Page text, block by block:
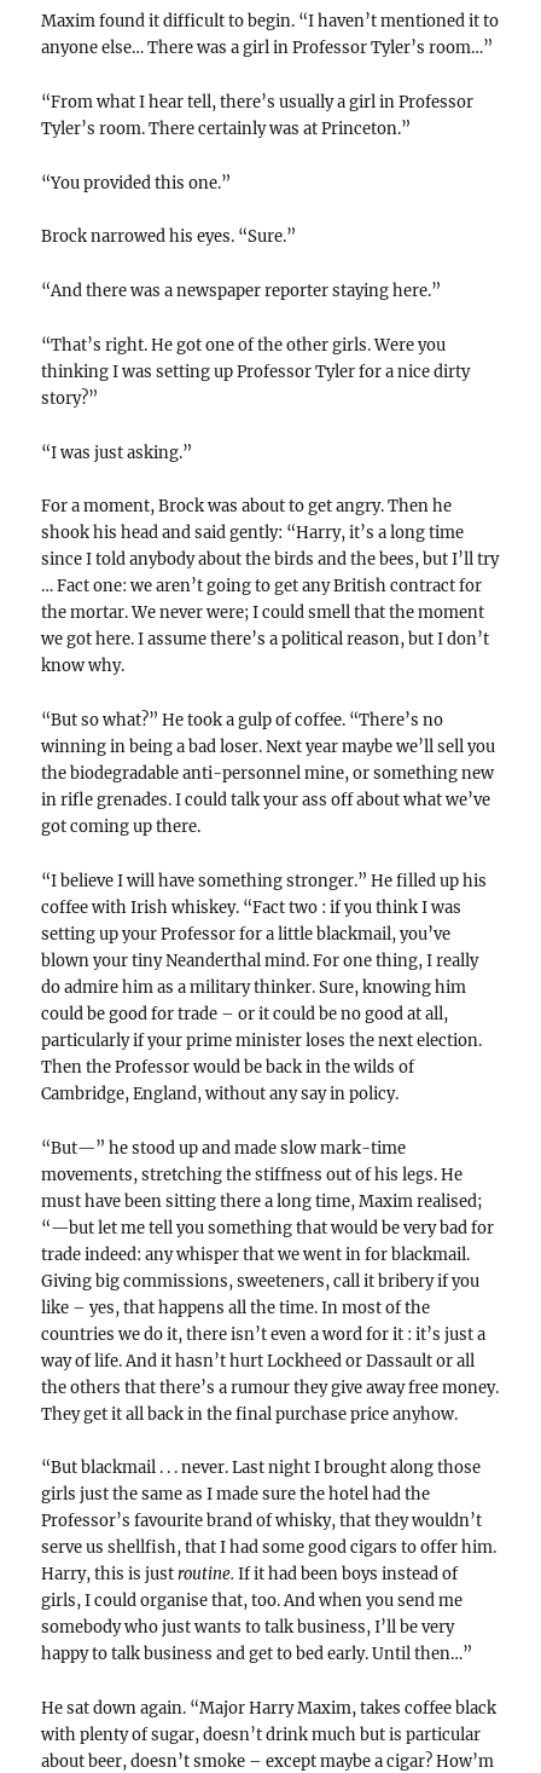
Maxim found it difficult to begin. “I haven’t mentioned it to
anyone else… There was a girl in Professor Tyler’s room…”
“From what I hear tell, there’s usually a girl in Professor
Tyler’s room. There certainly was at Princeton.”
“You provided this one.”
Brock narrowed his eyes. “Sure.”
“And there was a newspaper reporter staying here.”
“That’s right. He got one of the other girls. Were you
thinking I was setting up Professor Tyler for a nice dirty
story?”
“I was just asking.”
For a moment, Brock was about to get angry. Then he
shook his head and said gently: “Harry, it’s a long time
since I told anybody about the birds and the bees, but I’ll try
… Fact one: we aren’t going to get any British contract for
the mortar. We never were; I could smell that the moment
we got here. I assume there’s a political reason, but I don’t
know why.
“But so what?” He took a gulp of coffee. “There’s no
winning in being a bad loser. Next year maybe we’ll sell you
the biodegradable anti-personnel mine, or something new
in rifle grenades. I could talk your ass off about what we’ve
got coming up there.
“I believe I will have something stronger.” He filled up his
coffee with Irish whiskey. “Fact two : if you think I was
setting up your Professor for a little blackmail, you’ve
blown your tiny Neanderthal mind. For one thing, I really
do admire him as a military thinker. Sure, knowing him
could be good for trade – or it could be no good at all,
particularly if your prime minister loses the next election.
Then the Professor would be back in the wilds of
Cambridge, England, without any say in policy.
“But—” he stood up and made slow mark-time
movements, stretching the stiffness out of his legs. He
must have been sitting there a long time, Maxim realised;
“—but let me tell you something that would be very bad for
trade indeed: any whisper that we went in for blackmail.
Giving big commissions, sweeteners, call it bribery if you
like – yes, that happens all the time. In most of the
countries we do it, there isn’t even a word for it : it’s just a
way of life. And it hasn’t hurt Lockheed or Dassault or all
the others that there’s a rumour they give away free money.
They get it all back in the final purchase price anyhow.
“But blackmail . . . never. Last night I brought along those
girls just the same as I made sure the hotel had the
Professor’s favourite brand of whisky, that they wouldn’t
serve us shellfish, that I had some good cigars to offer him.
Harry, this is justroutine.If it had been boys instead of
girls, I could organise that, too. And when you send me
somebody who just wants to talk business, I’ll be very
happy to talk business and get to bed early. Until then…”
He sat down again. “Major Harry Maxim, takes coffee black
with plenty of sugar, doesn’t drink much but is particular
about beer, doesn’t smoke – except maybe a cigar? How’m